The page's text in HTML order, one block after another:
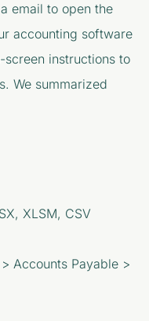
email to open the
accounting software
instructions to
We summarized
XLSM, CSV
Accounts Payable >